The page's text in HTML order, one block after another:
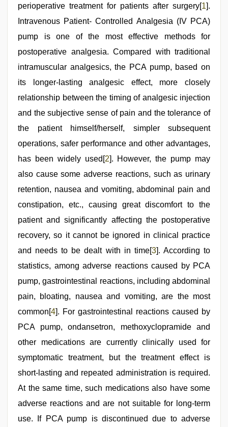
aunty
sex
perioperative treatment for patients after surgery[1].
Intravenous Patient- Controlled Analgesia (IV PCA)
pump is one of the most effective methods for
postoperative analgesia. Compared with traditional
intramuscular analgesics, the PCA pump, based on
its longer-lasting analgesic effect, more closely
relationship between the timing of analgesic injection
and the subjective sense of pain and the tolerance of
the patient himself/herself, simpler subsequent
operations, safer performance and other advantages,
has been widely used[2]. However, the pump may
also cause some adverse reactions, such as urinary
retention, nausea and vomiting, abdominal pain and
constipation, etc., causing great discomfort to the
patient and significantly affecting the postoperative
recovery, so it cannot be ignored in clinical practice
and needs to be dealt with in time[3]. According to
statistics, among adverse reactions caused by PCA
pump, gastrointestinal reactions, including abdominal
pain, bloating, nausea and vomiting, are the most
common[4]. For gastrointestinal reactions caused by
PCA pump, ondansetron, methoxyclopramide and
other medications are currently clinically used for
symptomatic treatment, but the treatment effect is
short-lasting and repeated administration is required.
At the same time, such medications also have some
adverse reactions and are not suitable for long-term
use. If PCA pump is discontinued due to adverse